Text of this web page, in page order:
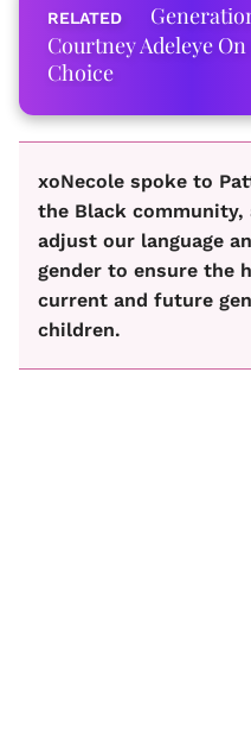
Courtney Adeleye
Choice
xoNecole spoke to
the Black community,
adjust our language
gender to ensure the
current and future
children.